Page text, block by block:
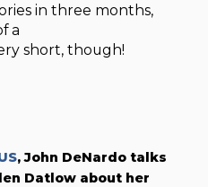
in three months,
a
short, though!
, John DeNardo talks
Datlow about her